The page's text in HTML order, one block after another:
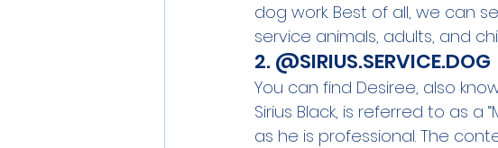
dog work. Best of all, we can
service animals, adults, and
2. @SIRIUS.SERVICE.DOG
You can find Desiree, also
Sirius Black, is referred to as a
as he is professional. The